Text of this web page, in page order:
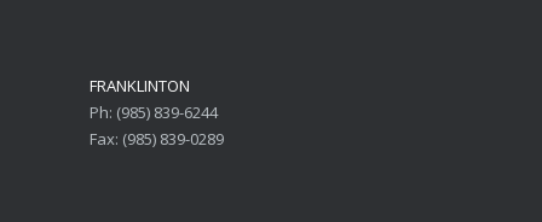
FRANKLINTON
Ph: (985) 839-6244
Fax: (985) 839-0289